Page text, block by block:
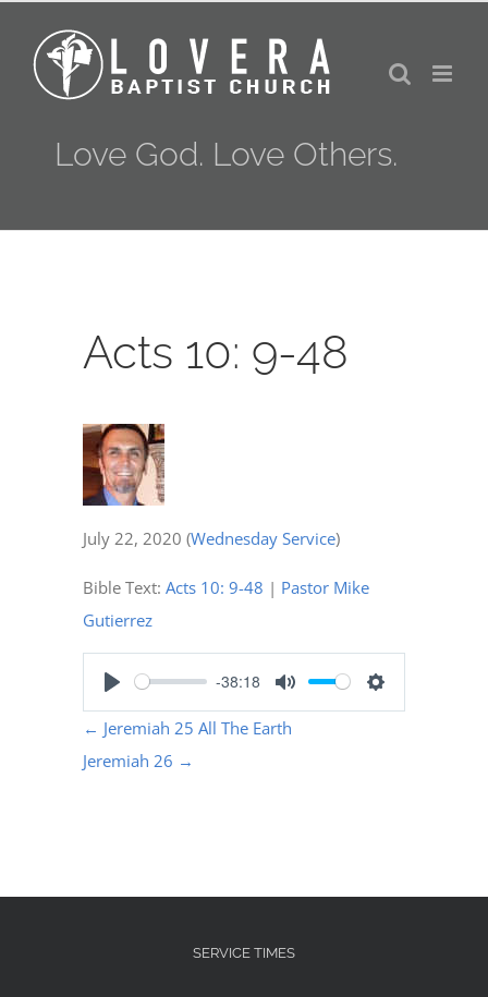
content
Love God. Love Others.
Acts 10: 9-48
July 22, 2020 (Wednesday Service)
Bible Text:Acts 10: 9-48 | Pastor Mike
Gutierrez
Play
-38:18
Mute Settings
← Jeremiah 25 All The Earth
Jeremiah 26 →
SERVICE TIMES